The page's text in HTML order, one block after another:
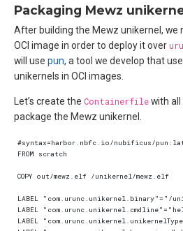
Packaging Mewz
After building the Mewz unikernel, we
OCI image in order to deploy it over
will use pun, a tool we develop that
unikernels in OCI images.
Let’s create the Containerfilewith
package the Mewz unikernel.